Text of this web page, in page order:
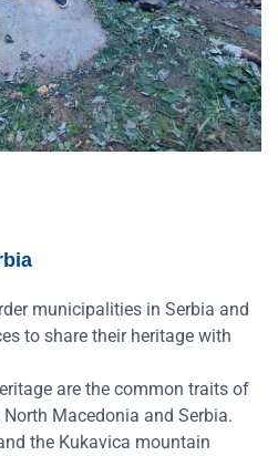
municipalities in Serbia and
to share their heritage with
are the common traits of
Macedonia and Serbia.
the Kukavica mountain